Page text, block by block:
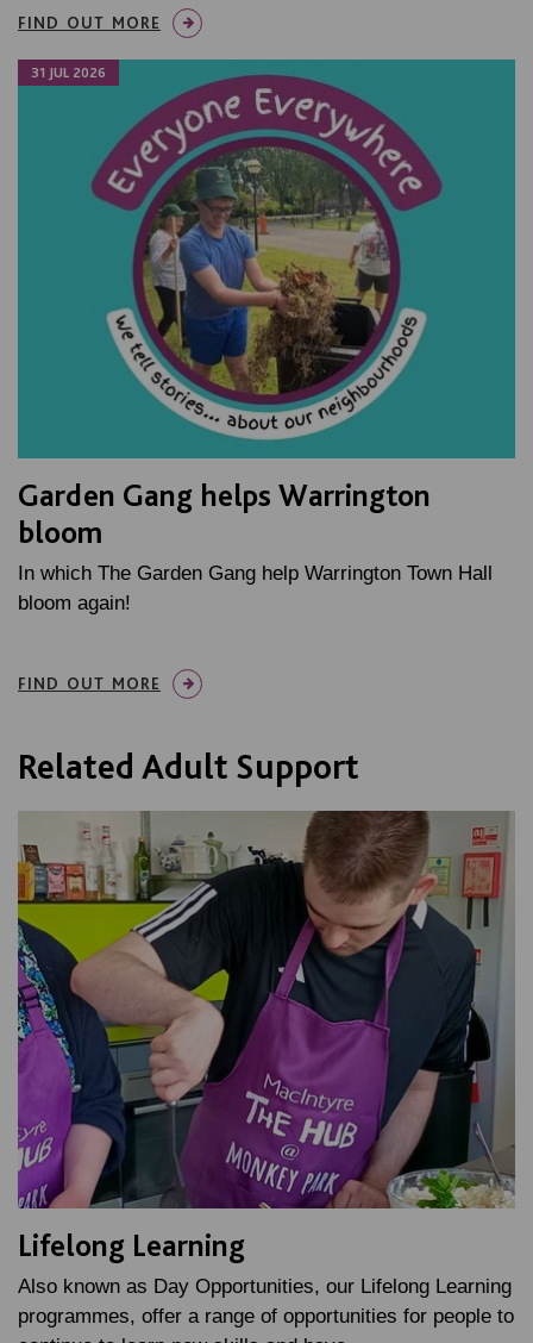
FIND OUT MORE
31 JUL 2026
Garden Gang helps Warrington
bloom
In which The Garden Gang help Warrington Town Hall
bloom again!
FIND OUT MORE
Related Adult Support
Lifelong Learning
Also known as Day Opportunities, our Lifelong Learning
programmes, offer a range of opportunities for people to